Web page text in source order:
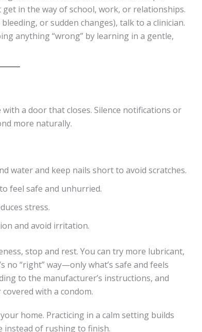
in the way of school, work, or relationships.
or sudden changes), talk to a clinician.
anything “wrong” by learning in a gentle,
a door that closes. Silence notifications or
more naturally.
water and keep nails short to avoid scratches.
feel safe and unhurried.
stress.
and avoid irritation.
stop and rest. You can try more lubricant,
no “right” way—only what’s safe and feels
to the manufacturer’s instructions, and
with a condom.
home. Practicing in a calm setting builds
instead of rushing to finish.